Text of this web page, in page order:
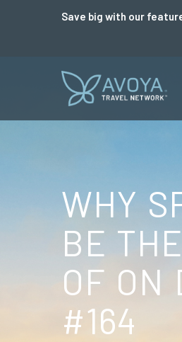
Save big with our
WHY
BE
OF ON
#164